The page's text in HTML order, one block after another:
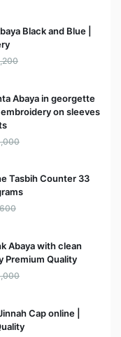
Black and Blue |
Abaya in georgette
on sleeves
Tasbih Counter 33
Abaya with clean
Premium Quality
Cap online |